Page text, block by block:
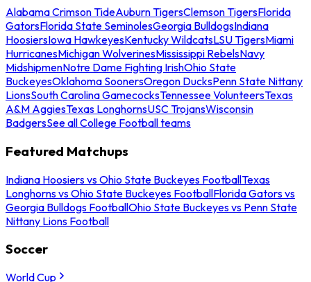
Alabama Crimson TideAuburn TigersClemson TigersFlorida
GatorsFlorida State SeminolesGeorgia BulldogsIndiana
HoosiersIowa HawkeyesKentucky WildcatsLSU TigersMiami
HurricanesMichigan WolverinesMississippi RebelsNavy
MidshipmenNotre Dame Fighting IrishOhio State
BuckeyesOklahoma SoonersOregon DucksPenn State Nittany
LionsSouth Carolina GamecocksTennessee VolunteersTexas
A&M AggiesTexas LonghornsUSC TrojansWisconsin
BadgersSee all College Football teams
Featured Matchups
Indiana Hoosiers vs Ohio State Buckeyes FootballTexas
Longhorns vs Ohio State Buckeyes FootballFlorida Gators vs
Georgia Bulldogs FootballOhio State Buckeyes vs Penn State
Nittany Lions Football
Soccer
World Cup